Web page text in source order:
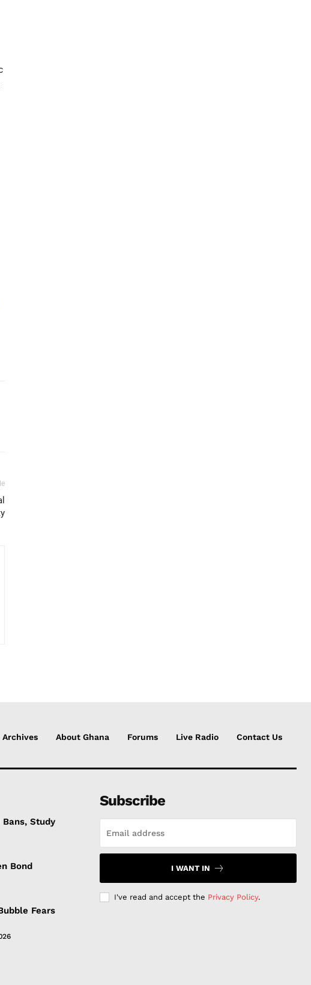
Archives About Ghana Forums Live Radio Contact Us
Study
Bond
Fears
Subscribe
I WANT IN
I've read and accept the Privacy Policy.